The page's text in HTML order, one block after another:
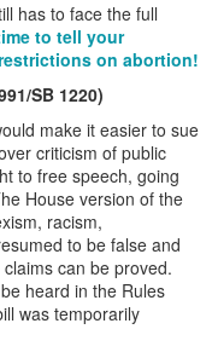
has to face the full
to tell your
on abortion!
SB 1220)
make it easier to sue
criticism of public
to free speech, going
House version of the
racism,
to be false and
can be proved.
heard in the Rules
was temporarily